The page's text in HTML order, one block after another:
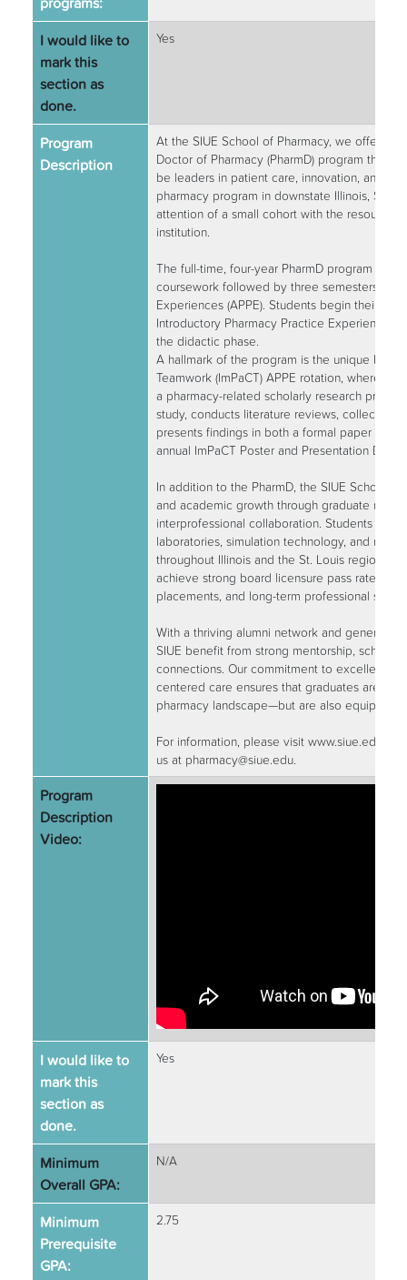
I would like to
mark this
section as
done.
Yes
Program
Description
At the SIUE School of Pharmacy, we offer a
Doctor of Pharmacy (PharmD) program that
be leaders in patient care, innovation, and
pharmacy program in downstate Illinois,
attention of a small cohort with the resources
institution.
The full-time, four-year PharmD program
coursework followed by three semesters of
Experiences (APPE). Students begin their
Introductory Pharmacy Practice Experiences
the didactic phase.
A hallmark of the program is the unique
Teamwork (ImPaCT) APPE rotation, where
a pharmacy-related scholarly research
study, conducts literature reviews, collects
presents findings in both a formal paper and
annual ImPaCT Poster and Presentation Day.
In addition to the PharmD, the SIUE School
and academic growth through graduate
interprofessional collaboration. Students
laboratories, simulation technology, and rural
throughout Illinois and the St. Louis region.
achieve strong board licensure pass rates,
placements, and long-term professional
With a thriving alumni network and generous
SIUE benefit from strong mentorship,
connections. Our commitment to excellence,
centered care ensures that graduates are not
pharmacy landscape—but are also equipped
For information, please visit www.siue.edu/
us at pharmacy@siue.edu.
Program
Description
Video:
I would like to
mark this
section as
done.
Yes
Minimum
Overall GPA:
N/A
Minimum
Prerequisite
GPA:
2.75